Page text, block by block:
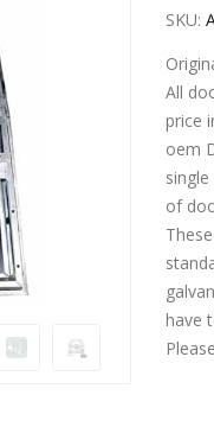
SKU:
All
price
oem
of
have